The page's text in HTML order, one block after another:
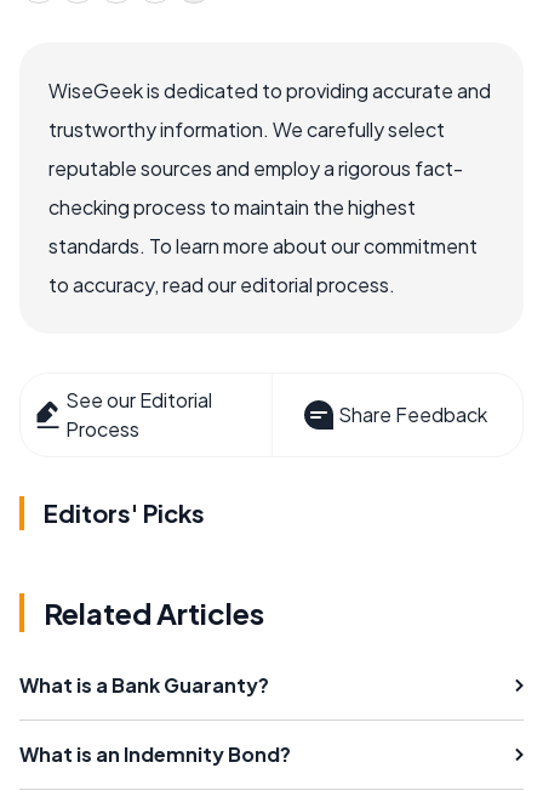
WiseGeek is dedicated to providing accurate and
trustworthy information. We carefully select
reputable sources and employ a rigorous fact-
checking process to maintain the highest
standards. To learn more about our commitment
to accuracy, read our editorial process.
See our Editorial
Process
Share Feedback
Editors' Picks
Related Articles
What is a Bank Guaranty?
What is an Indemnity Bond?